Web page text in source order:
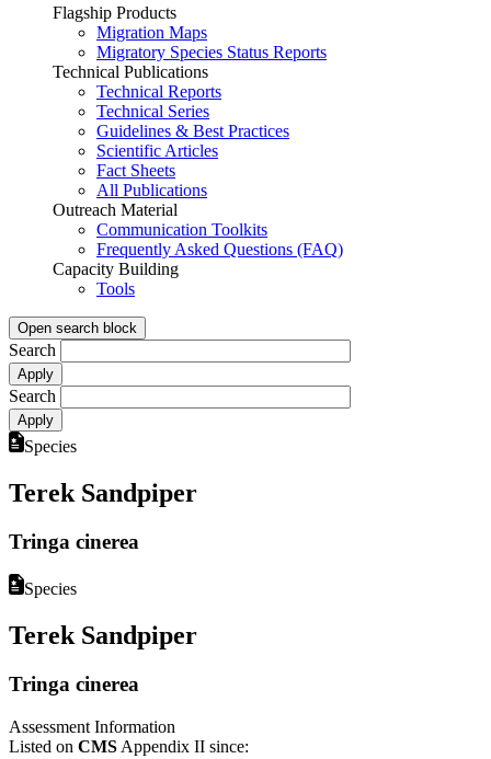
Flagship Products
Migration Maps
Migratory Species Status Reports
Technical Publications
Technical Reports
Technical Series
Guidelines & Best Practices
Scientific Articles
Fact Sheets
All Publications
Outreach Material
Communication Toolkits
Frequently Asked Questions (FAQ)
Capacity Building
Tools
Open search block
Search
Search
Species
Terek Sandpiper
Tringa cinerea
Species
Terek Sandpiper
Tringa cinerea
Assessment Information
Listed on CMS Appendix II since: